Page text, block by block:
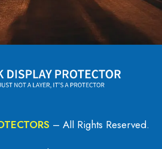
– All Rights Reserved.